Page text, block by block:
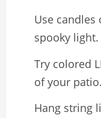
Use
spooky light.
Try colored
of your patio.
Hang string